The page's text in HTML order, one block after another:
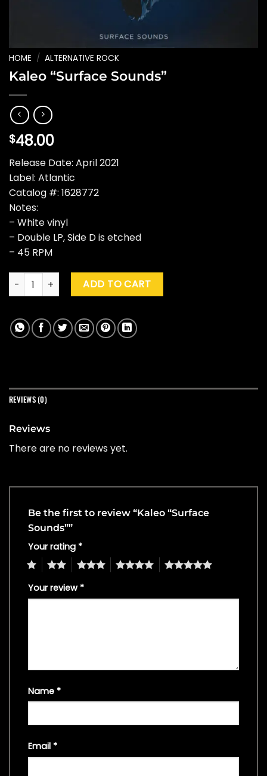
HOME / ALTERNATIVE ROCK
Kaleo “Surface Sounds”
$48.00
Release Date: April 2021
Label: Atlantic
Catalog #: 1628772
Notes:
– White vinyl
– Double LP, Side D is etched
– 45 RPM
Kaleo "Surface Sounds" quantity
ADD TO CART
REVIEWS (0)
Reviews
There are no reviews yet.
Be the first to review “Kaleo “Surface
Sounds””
Your rating *
4 5
Your review *
Name *
Email *